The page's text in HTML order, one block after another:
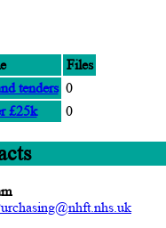
Files
tenders 0
£25k
0